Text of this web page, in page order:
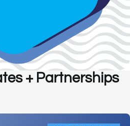
+ Partnerships